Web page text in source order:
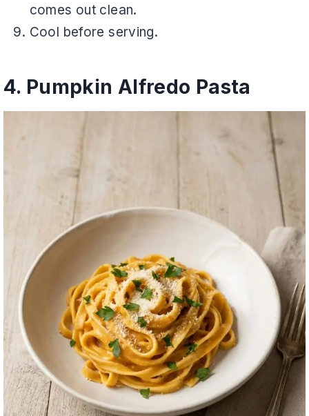
comes out clean.
Cool before serving.
4. Pumpkin Alfredo Pasta